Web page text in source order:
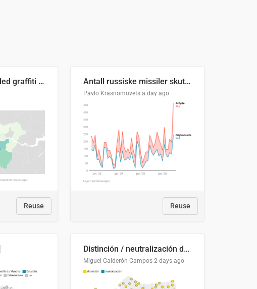
Number of recorded graffiti incidents in 2025
Reuse
Antall russiske missiler skutt mot Ukraina og nøytralisert, per måned
Pavlo Krasnomovets a day ago
Reuse
Distinción / neutralización de s / θ en el ALEA
Miguel Calderón Campos 2 days ago